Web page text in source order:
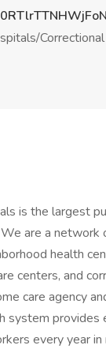
is the largest
are a network
health
centers, and
care agency
system provides
every year